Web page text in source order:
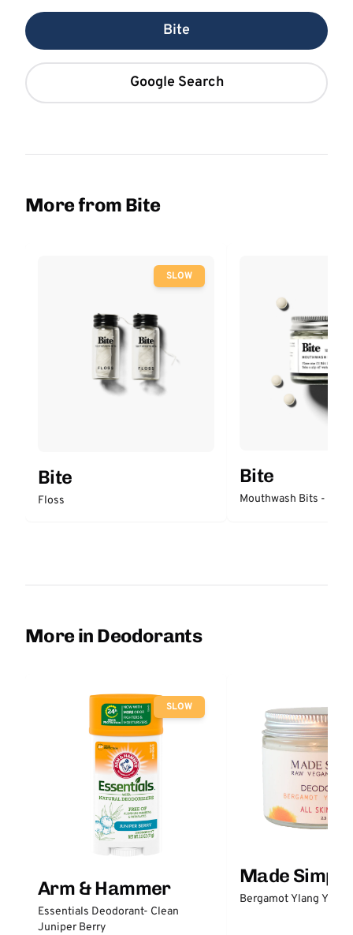
Bite
Google Search
More from Bite
SLOW
Bite
Floss
Bite
Mouthwash Bits - Mint
More in Deodorants
SLOW
Arm & Hammer
Essentials Deodorant- Clean
Juniper Berry
Made Simple
Bergamot Ylang